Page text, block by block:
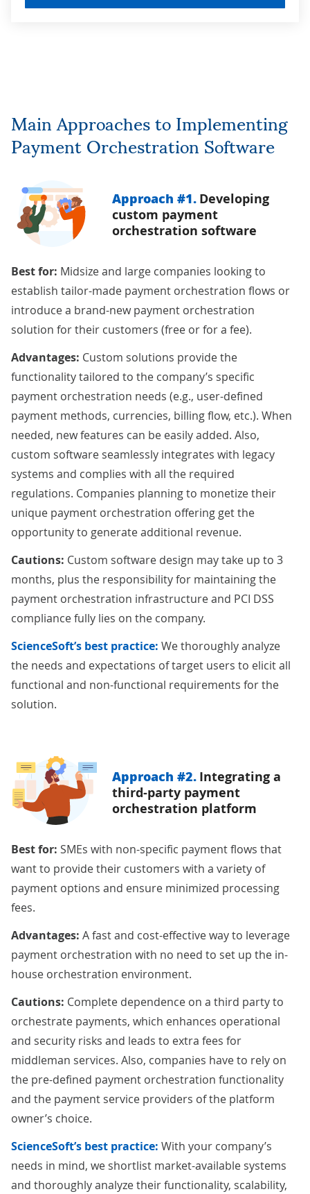
Main Approaches to Implementing
Payment Orchestration Software
Approach #1. Developing
custom payment
orchestration software
Best for: Midsize and large companies looking to
establish tailor-made payment orchestration flows or
introduce a brand-new payment orchestration
solution for their customers (free or for a fee).
Advantages: Custom solutions provide the
functionality tailored to the company’s specific
payment orchestration needs (e.g., user-defined
payment methods, currencies, billing flow, etc.). When
needed, new features can be easily added. Also,
custom software seamlessly integrates with legacy
systems and complies with all the required
regulations. Companies planning to monetize their
unique payment orchestration offering get the
opportunity to generate additional revenue.
Cautions: Custom software design may take up to 3
months, plus the responsibility for maintaining the
payment orchestration infrastructure and PCI DSS
compliance fully lies on the company.
ScienceSoft’s best practice: We thoroughly analyze
the needs and expectations of target users to elicit all
functional and non-functional requirements for the
solution.
Approach #2. Integrating a
third-party payment
orchestration platform
Best for: SMEs with non-specific payment flows that
want to provide their customers with a variety of
payment options and ensure minimized processing
fees.
Advantages: A fast and cost-effective way to leverage
payment orchestration with no need to set up the in-
house orchestration environment.
Cautions: Complete dependence on a third party to
orchestrate payments, which enhances operational
and security risks and leads to extra fees for
middleman services. Also, companies have to rely on
the pre-defined payment orchestration functionality
and the payment service providers of the platform
owner’s choice.
ScienceSoft’s best practice: With your company’s
needs in mind, we shortlist market-available systems
and thoroughly analyze their functionality, scalability,